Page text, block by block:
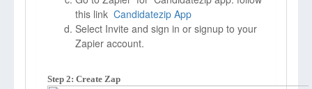
this link Candidatezip App
Select Invite and sign in or signup to your
Zapier account.
Step 2: Create Zap